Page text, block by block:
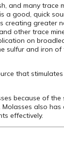
and many trace
a good, quick
creating greater
other trace
on
sulfur and iron
that
because of the
also has
effectively.